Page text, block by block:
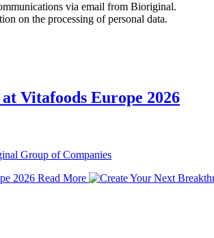
via email from Bioriginal.
on the processing of personal data.
Vitafoods Europe 2026
Group of Companies
Read More